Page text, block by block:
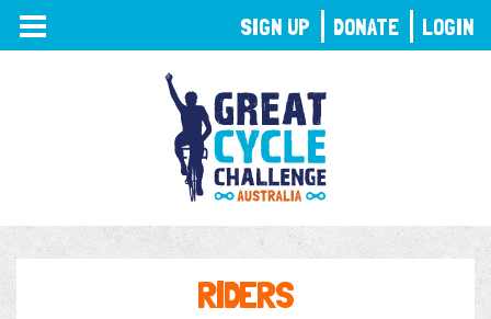
TOGGLE
NAVIGATION
RIDERS
SIGN UP DONATE LOGIN